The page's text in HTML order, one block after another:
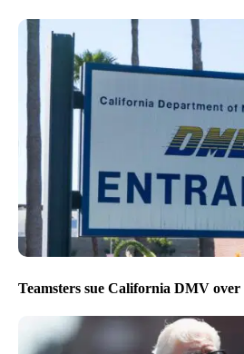
Teamsters sue California DMV